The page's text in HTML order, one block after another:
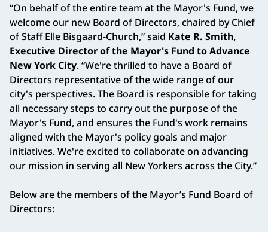
“On behalf of the entire team at the Mayor's Fund, we
welcome our new Board of Directors, chaired by Chief
of Staff Elle Bisgaard-Church,” said Kate R. Smith,
Executive Director of the Mayor's Fund to Advance
New York City. “We're thrilled to have a Board of
Directors representative of the wide range of our
city's perspectives. The Board is responsible for taking
all necessary steps to carry out the purpose of the
Mayor's Fund, and ensures the Fund's work remains
aligned with the Mayor's policy goals and major
initiatives. We're excited to collaborate on advancing
our mission in serving all New Yorkers across the City.”
Below are the members of the Mayor’s Fund Board of
Directors: